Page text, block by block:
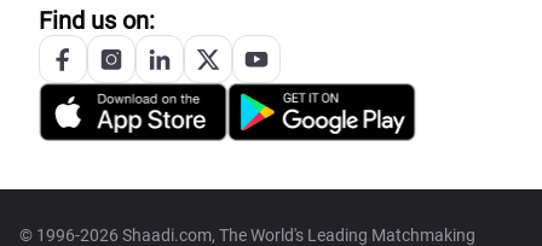
Find us on:
© 1996-2026 Shaadi.com, The World's Leading Matchmaking